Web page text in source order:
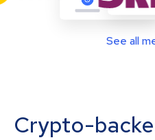
See all
Crypto-